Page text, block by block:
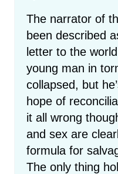
The narrator of
been described
letter to the
young man in
collapsed, but
hope of
it all wrong
and sex are
formula for
The only thing